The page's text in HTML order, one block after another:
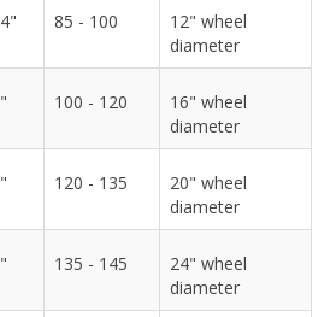
85 - 100
12" wheel
diameter
100 - 120
16" wheel
diameter
120 - 135
20" wheel
diameter
135 - 145
24" wheel
diameter